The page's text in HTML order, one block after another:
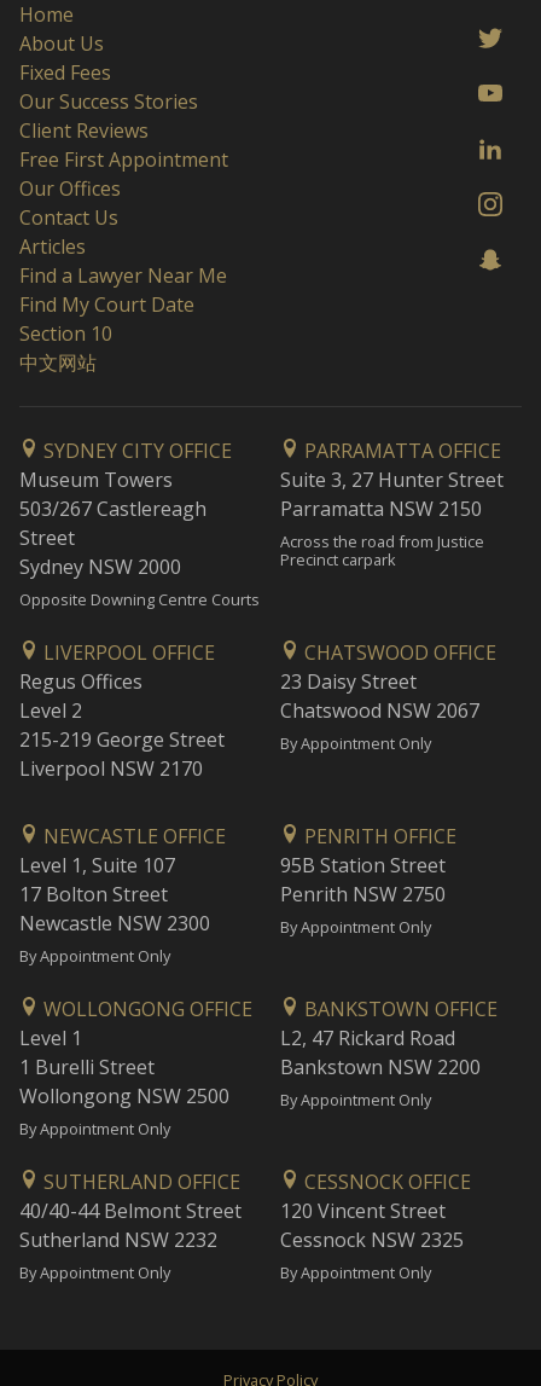
Home
About Us
Fixed Fees
Our Success Stories
Client Reviews
Free First Appointment
Our Offices
Contact Us
Articles
Find a Lawyer Near Me
Find My Court Date
Section 10
中文网站
SYDNEY CITY OFFICE
Museum Towers
503/267 Castlereagh
Street
Sydney NSW 2000
Opposite Downing Centre Courts
PARRAMATTA OFFICE
Suite 3, 27 Hunter Street
Parramatta NSW 2150
Across the road from Justice
Precinct carpark
LIVERPOOL OFFICE
Regus Offices
Level 2
215-219 George Street
Liverpool NSW 2170
CHATSWOOD OFFICE
23 Daisy Street
Chatswood NSW 2067
By Appointment Only
NEWCASTLE OFFICE
Level 1, Suite 107
17 Bolton Street
Newcastle NSW 2300
By Appointment Only
PENRITH OFFICE
95B Station Street
Penrith NSW 2750
By Appointment Only
WOLLONGONG OFFICE
Level 1
1 Burelli Street
Wollongong NSW 2500
By Appointment Only
BANKSTOWN OFFICE
L2, 47 Rickard Road
Bankstown NSW 2200
By Appointment Only
SUTHERLAND OFFICE
40/40-44 Belmont Street
Sutherland NSW 2232
By Appointment Only
CESSNOCK OFFICE
120 Vincent Street
Cessnock NSW 2325
By Appointment Only
Privacy Policy